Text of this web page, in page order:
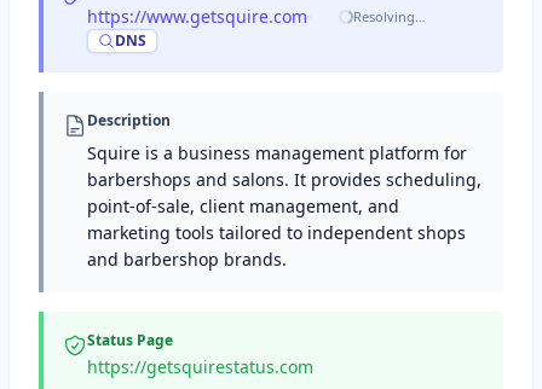
https://www.getsquire.com
DNS
Resolving…
Description
Squire is a business management platform for
barbershops and salons. It provides scheduling,
point-of-sale, client management, and
marketing tools tailored to independent shops
and barbershop brands.
Status Page
https://getsquirestatus.com